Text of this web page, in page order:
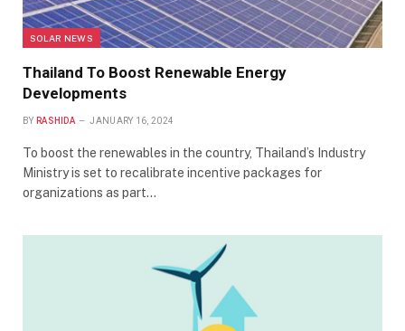
SOLAR NEWS
Thailand To Boost Renewable Energy
Developments
BY RASHIDA JANUARY 16, 2024
To boost the renewables in the country, Thailand’s Industry
Ministry is set to recalibrate incentive packages for
organizations as part…